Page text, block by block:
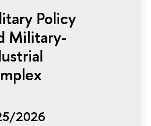
Policy
Military-
2026